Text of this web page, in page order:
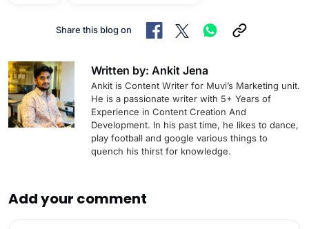
Share this blog on
Written by: Ankit Jena
Ankit is Content Writer for Muvi’s Marketing unit.
He is a passionate writer with 5+ Years of
Experience in Content Creation And
Development. In his past time, he likes to dance,
play football and google various things to
quench his thirst for knowledge.
Add your comment